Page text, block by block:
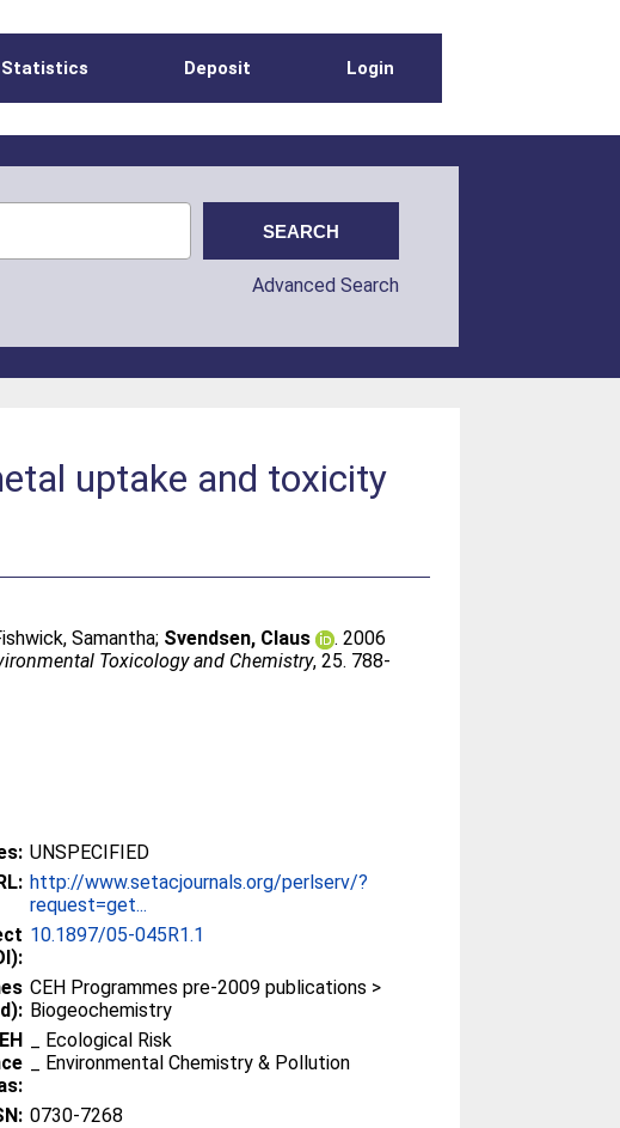
Statistics Deposit Login
Advanced Search
uptake and toxicity
Samantha; Svendsen, Claus
. 2006
Toxicology and Chemistry, 25. 788-
UNSPECIFIED
http://www.setacjournals.org/perlserv/?
request=get...
10.1897/05-045R1.1
CEH Programmes pre-2009 publications >
Biogeochemistry
_ Ecological Risk
_ Environmental Chemistry & Pollution
0730-7268